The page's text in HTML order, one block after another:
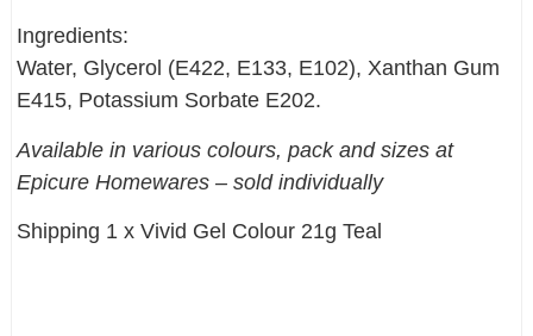
Ingredients:
Water, Glycerol (E422, E133, E102), Xanthan Gum
E415, Potassium Sorbate E202.
Available in various colours, pack and sizes at
Epicure Homewares – sold individually
Shipping 1 x Vivid Gel Colour 21g Teal